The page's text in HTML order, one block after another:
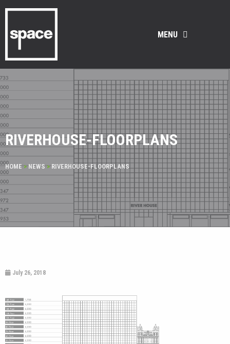
MENU
RIVERHOUSE-FLOORPLANS
HOME > NEWS > RIVERHOUSE-FLOORPLANS
July 26, 2018